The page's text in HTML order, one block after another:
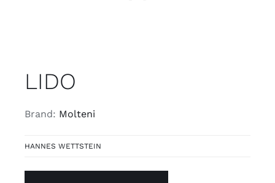
LIDO
Brand: Molteni
HANNES WETTSTEIN